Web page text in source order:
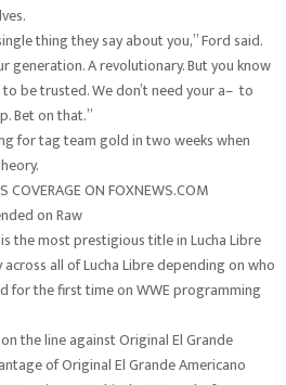
thing they say about you,” Ford said.
generation. A revolutionary. But you know
be trusted. We don’t need your a– to
Bet on that.”
for tag team gold in two weeks when
COVERAGE ON FOXNEWS.COM
on Raw
the most prestigious title in Lucha Libre
all of Lucha Libre depending on who
for the first time on WWE programming
the line against Original El Grande
of Original El Grande Americano